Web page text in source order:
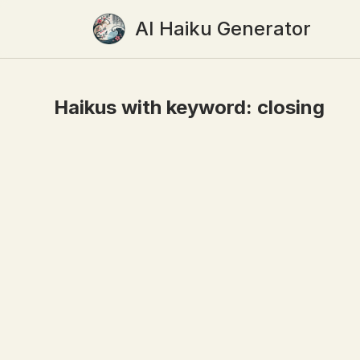
AI Haiku Generator
Haikus with keyword: closing